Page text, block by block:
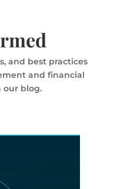
and best practices
and financial
our blog.